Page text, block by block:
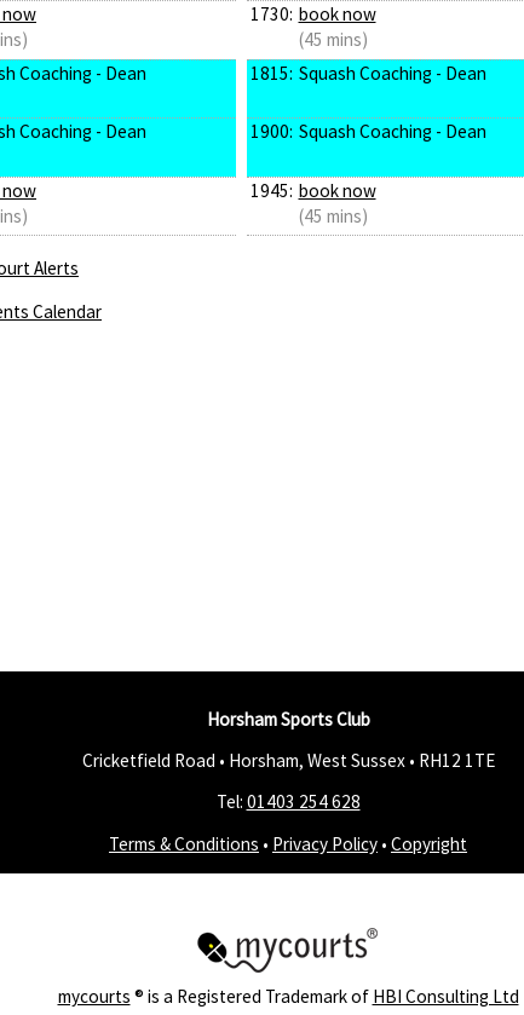
Coaching - Dean
Coaching - Dean
1730: book now
(45 mins)
1815: Squash Coaching - Dean
1900: Squash Coaching - Dean
1945: book now
(45 mins)
Alerts
Calendar
Horsham Sports Club
Cricketfield Road • Horsham, West Sussex • RH12 1TE
Tel: 01403 254 628
Terms & Conditions • Privacy Policy • Copyright
mycourts ® is a Registered Trademark of HBI Consulting Ltd